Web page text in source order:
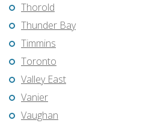
Thorold
Thunder Bay
Timmins
Toronto
Valley East
Vanier
Vaughan